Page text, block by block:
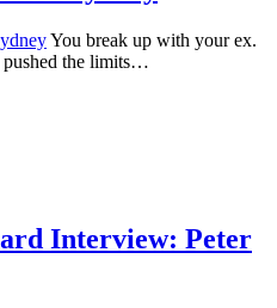
You break up with your ex.
pushed the limits…
Interview: Peter